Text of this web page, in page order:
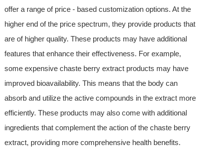
offer a range of price - based customization options. At the
higher end of the price spectrum, they provide products that
are of higher quality. These products may have additional
features that enhance their effectiveness. For example,
some expensive chaste berry extract products may have
improved bioavailability. This means that the body can
absorb and utilize the active compounds in the extract more
efficiently. These products may also come with additional
ingredients that complement the action of the chaste berry
extract, providing more comprehensive health benefits.